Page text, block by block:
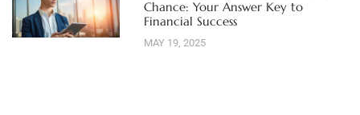
Chance: Your Answer Key to
Financial Success
MAY 19, 2025